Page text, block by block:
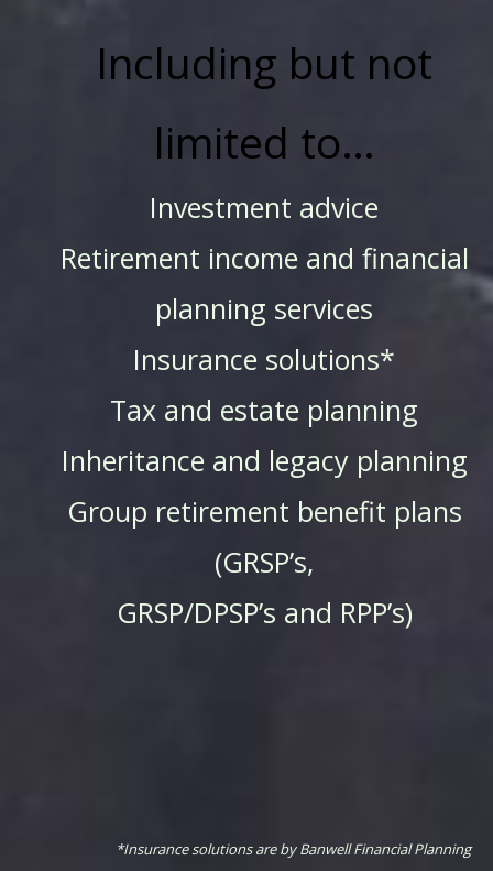
Including but not
limited to…
Investment advice
Retirement income and financial
planning services
Insurance solutions*
Tax and estate planning
Inheritance and legacy planning
Group retirement benefit plans
(GRSP’s,
GRSP/DPSP’s and RPP’s)
*Insurance solutions are by Banwell Financial Planning